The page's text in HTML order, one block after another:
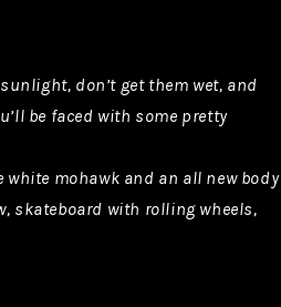
don’t get them wet, and
be faced with some pretty
mohawk and an all new body
skateboard with rolling wheels,